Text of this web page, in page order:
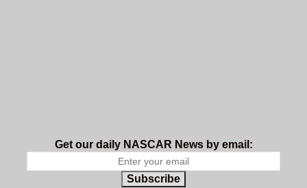
Get our daily NASCAR News by email:
Subscribe